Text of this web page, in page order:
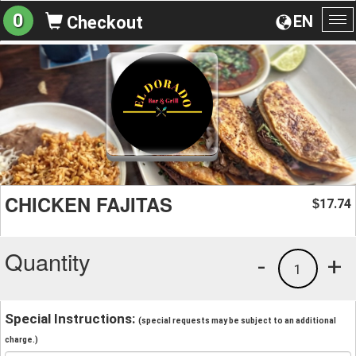
EN
0 Checkout
CHICKEN FAJITAS $17.74
Quantity +
1
-
Special Instructions: (special requests may be subject to an additional
charge.)